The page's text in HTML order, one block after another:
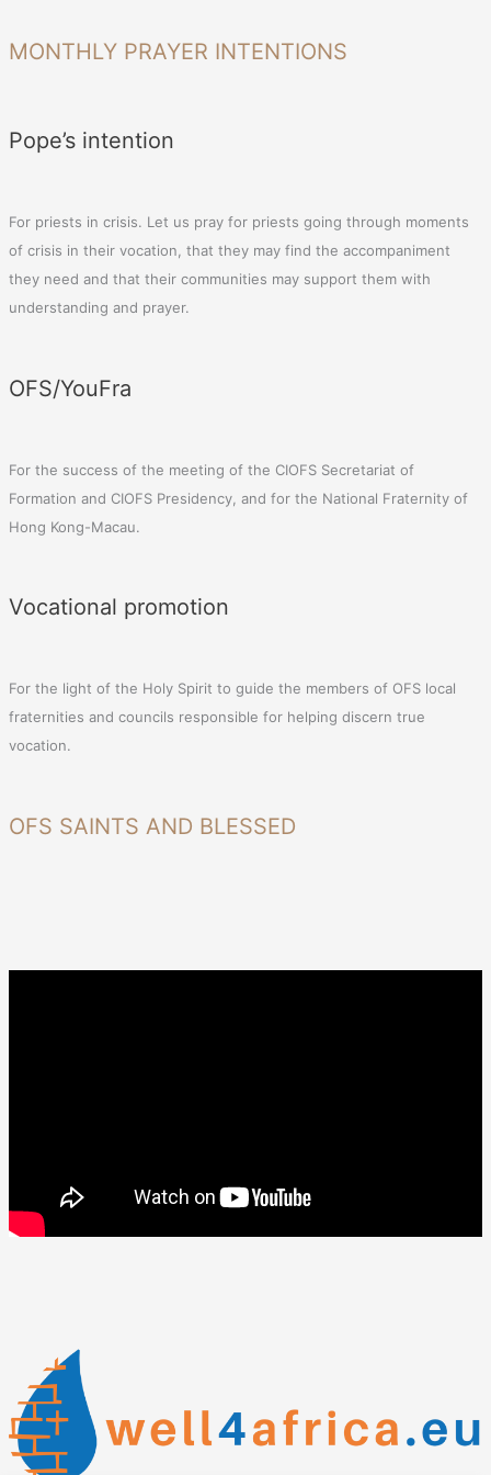
MONTHLY PRAYER INTENTIONS
Pope’s intention
For priests in crisis. Let us pray for priests going through moments
of crisis in their vocation, that they may find the accompaniment
they need and that their communities may support them with
understanding and prayer.
OFS/YouFra
For the success of the meeting of the CIOFS Secretariat of
Formation and CIOFS Presidency, and for the National Fraternity of
Hong Kong-Macau.
Vocational promotion
For the light of the Holy Spirit to guide the members of OFS local
fraternities and councils responsible for helping discern true
vocation.
OFS SAINTS AND BLESSED